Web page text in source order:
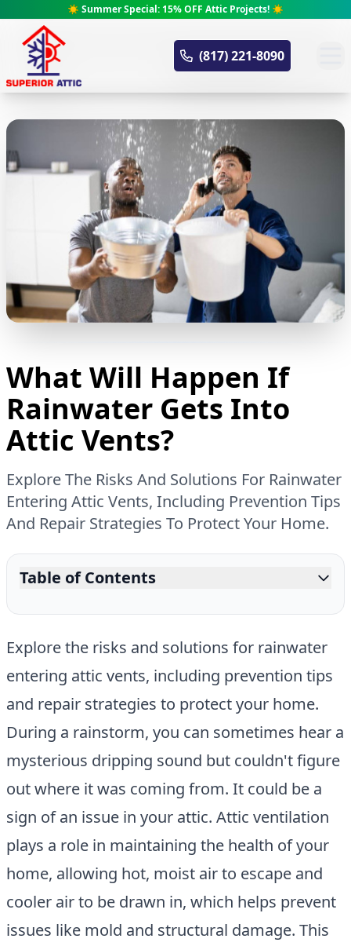
☀️ Summer Special: 15% OFF Attic Projects! ☀️
Superior Attic
(817) 221-8090
What Will Happen If
Rainwater Gets Into
Attic Vents?
Explore The Risks And Solutions For Rainwater
Entering Attic Vents, Including Prevention Tips
And Repair Strategies To Protect Your Home.
Table of Contents
Explore the risks and solutions for rainwater
entering attic vents, including prevention tips
and repair strategies to protect your home.
During a rainstorm, you can sometimes hear a
mysterious dripping sound but couldn't figure
out where it was coming from. It could be a
sign of an issue in your attic. Attic ventilation
plays a role in maintaining the health of your
home, allowing hot, moist air to escape and
cooler air to be drawn in, which helps prevent
issues like mold and structural damage. This